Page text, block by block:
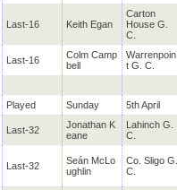
Last-16 Keith Egan
Carton
House G.
C.
Last-16
Colm Camp
bell
Warrenpoin
t G. C.
Played Sunday 5th April
Last-32
Jonathan K
eane
Lahinch G.
C.
Last-32
Seán McLo
ughlin
Co. Sligo G.
C.